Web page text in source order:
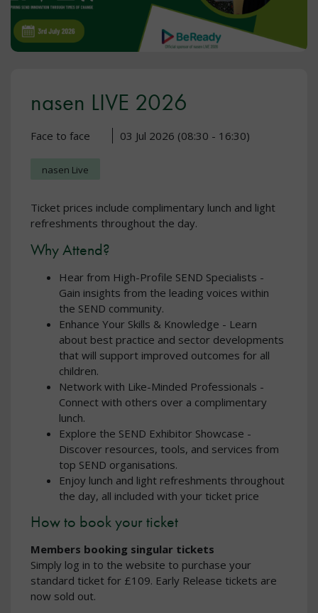
nasen LIVE 2026
Face to face 03 Jul 2026 (08:30 - 16:30)
nasen Live
Ticket prices include complimentary lunch and light
refreshments throughout the day.
Why Attend?
Hear from High-Profile SEND Specialists -
Gain insights from the leading voices within
the SEND community.
Enhance Your Skills & Knowledge - Learn
about best practice and sector developments
that will support improved outcomes for all
children.
Network with Like-Minded Professionals -
Connect with others over a complimentary
lunch.
Explore the SEND Exhibitor Showcase -
Discover resources, tools, and services from
top SEND organisations.
Enjoy lunch and light refreshments throughout
the day, all included with your ticket price
How to book your ticket
Members booking singular tickets
Simply log in to the website to purchase your
standard ticket for £109. Early Release tickets are
now sold out.